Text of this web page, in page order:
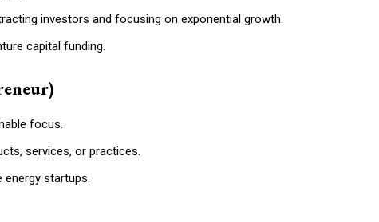
investors and focusing on exponential growth.
capital funding.
focus.
services, or practices.
startups.